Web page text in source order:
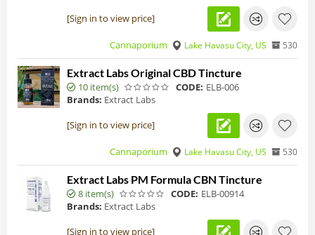
[Sign in to view price]
Cannaporium Lake Havasu City, US 530
Extract Labs Original CBD Tincture
10 item(s) CODE: ELB-006
Brands: Extract Labs
[Sign in to view price]
Cannaporium Lake Havasu City, US 530
Extract Labs PM Formula CBN Tincture
8 item(s) CODE: ELB-00914
Brands: Extract Labs
[Sign in to view price]